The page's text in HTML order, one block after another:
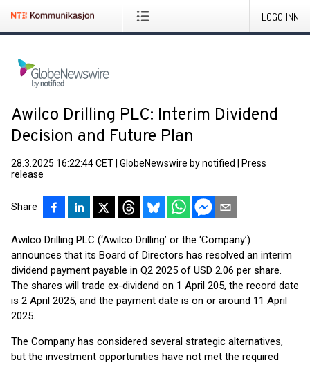
LOGG INN
Awilco Drilling PLC: Interim Dividend
Decision and Future Plan
28.3.2025 16:22:44 CET GlobeNewswire by notified
Press
release
Share
Awilco Drilling PLC (‘Awilco Drilling’ or the ‘Company’)
announces that its Board of Directors has resolved an interim
dividend payment payable in Q2 2025 of USD 2.06 per share.
The shares will trade ex-dividend on 1 April 205, the record date
is 2 April 2025, and the payment date is on or around 11 April
2025.
The Company has considered several strategic alternatives,
but the investment opportunities have not met the required